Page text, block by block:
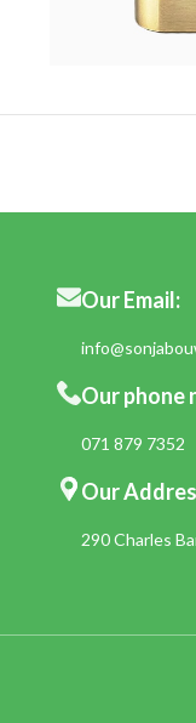
Our Email:
Our phone
071 879 7352
Our
290 Charles